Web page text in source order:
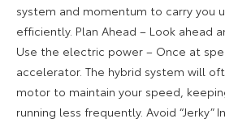
system and momentum to carry you
efficiently. Plan Ahead – Look ahead
Use the electric power – Once at
accelerator. The hybrid system will
motor to maintain your speed,
running less frequently. Avoid “Jerky”